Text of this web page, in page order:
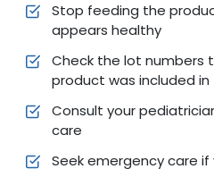
Stop feeding the
appears healthy
Check the lot numbers
product was included
Consult your
care
Seek emergency care if